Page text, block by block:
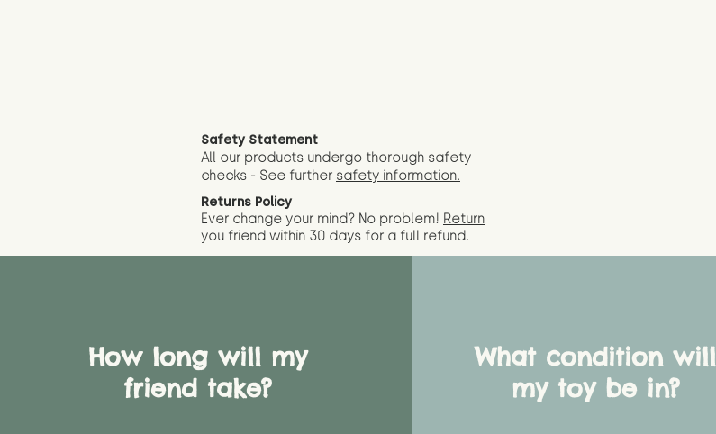
Safety Statement
All our products undergo thorough safety
checks - See further safety information.
Returns Policy
Ever change your mind? No problem! Return
you friend within 30 days for a full refund.
How long will my
friend take?
What condition will
my toy be in?